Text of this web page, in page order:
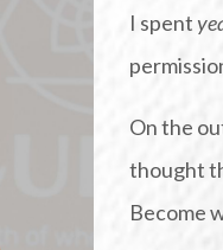
I spent
On the
thought
Become